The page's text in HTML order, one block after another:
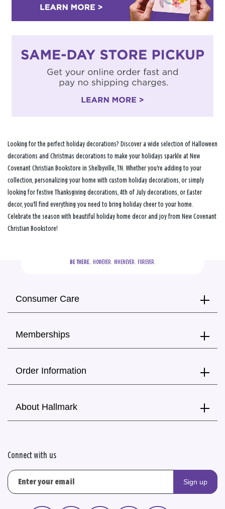
Looking for the perfect holiday decorations? Discover a wide selection of Halloween
decorations and Christmas decorations to make your holidays sparkle at New
Covenant Christian Bookstore in Shelbyville, TN. Whether you're adding to your
collection, personalizing your home with custom holiday decorations, or simply
looking for festive Thanksgiving decorations, 4th of July decorations, or Easter
decor, you'll find everything you need to bring holiday cheer to your home.
Celebrate the season with beautiful holiday home decor and joy from New Covenant
Christian Bookstore!
BE THERE.
  HOWEVER.  WHENEVER.  FOREVER.
Consumer Care
Memberships
Order Information
About Hallmark
Connect with us
Sign up